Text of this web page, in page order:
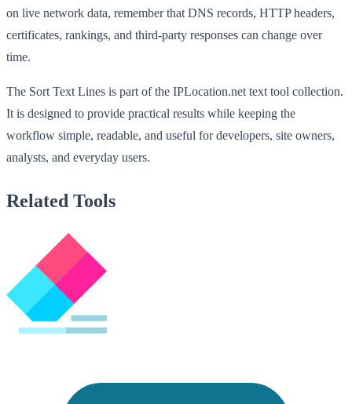
on live network data, remember that DNS records, HTTP headers,
certificates, rankings, and third-party responses can change over
time.
The Sort Text Lines is part of the IPLocation.net text tool collection.
It is designed to provide practical results while keeping the
workflow simple, readable, and useful for developers, site owners,
analysts, and everyday users.
Related Tools